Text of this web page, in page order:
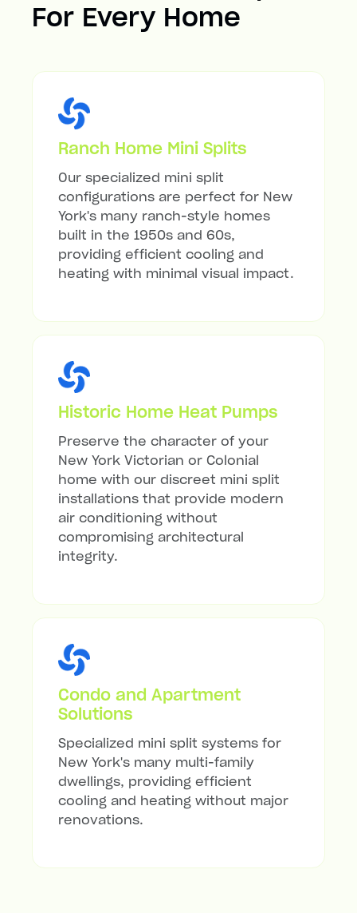
For Every Home
Ranch Home Mini Splits
Our specialized mini split
configurations are perfect for New
York's many ranch-style homes
built in the 1950s and 60s,
providing efficient cooling and
heating with minimal visual impact.
Historic Home Heat Pumps
Preserve the character of your
New York Victorian or Colonial
home with our discreet mini split
installations that provide modern
air conditioning without
compromising architectural
integrity.
Condo and Apartment
Solutions
Specialized mini split systems for
New York's many multi-family
dwellings, providing efficient
cooling and heating without major
renovations.